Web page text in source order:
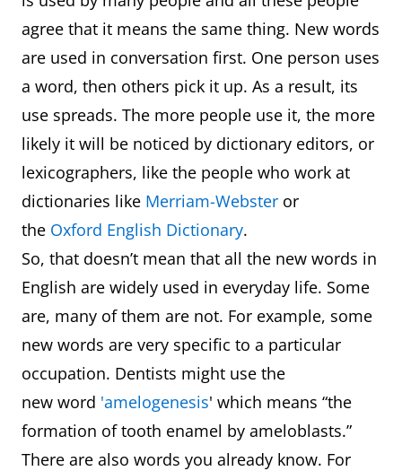
agree that it means the same thing. New words
are used in conversation first. One person uses
a word, then others pick it up. As a result, its
use spreads. The more people use it, the more
likely it will be noticed by dictionary editors, or
lexicographers, like the people who work at
dictionaries like Merriam-Webster or
the Oxford English Dictionary.
So, that doesn’t mean that all the new words in
English are widely used in everyday life. Some
are, many of them are not. For example, some
new words are very specific to a particular
occupation. Dentists might use the
new word 'amelogenesis' which means “the
formation of tooth enamel by ameloblasts.”
There are also words you already know. For